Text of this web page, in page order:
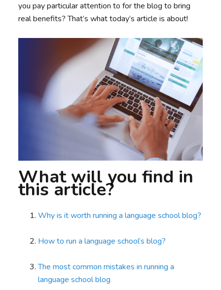
you pay particular attention to for the blog to bring
real benefits? That’s what today’s article is about!
What will you find in
this article?
Why is it worth running a language school blog?
How to run a language school’s blog?
The most common mistakes in running a
language school blog